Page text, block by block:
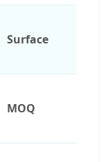
Surface
MOQ